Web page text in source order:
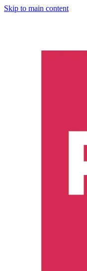
Skip to main content